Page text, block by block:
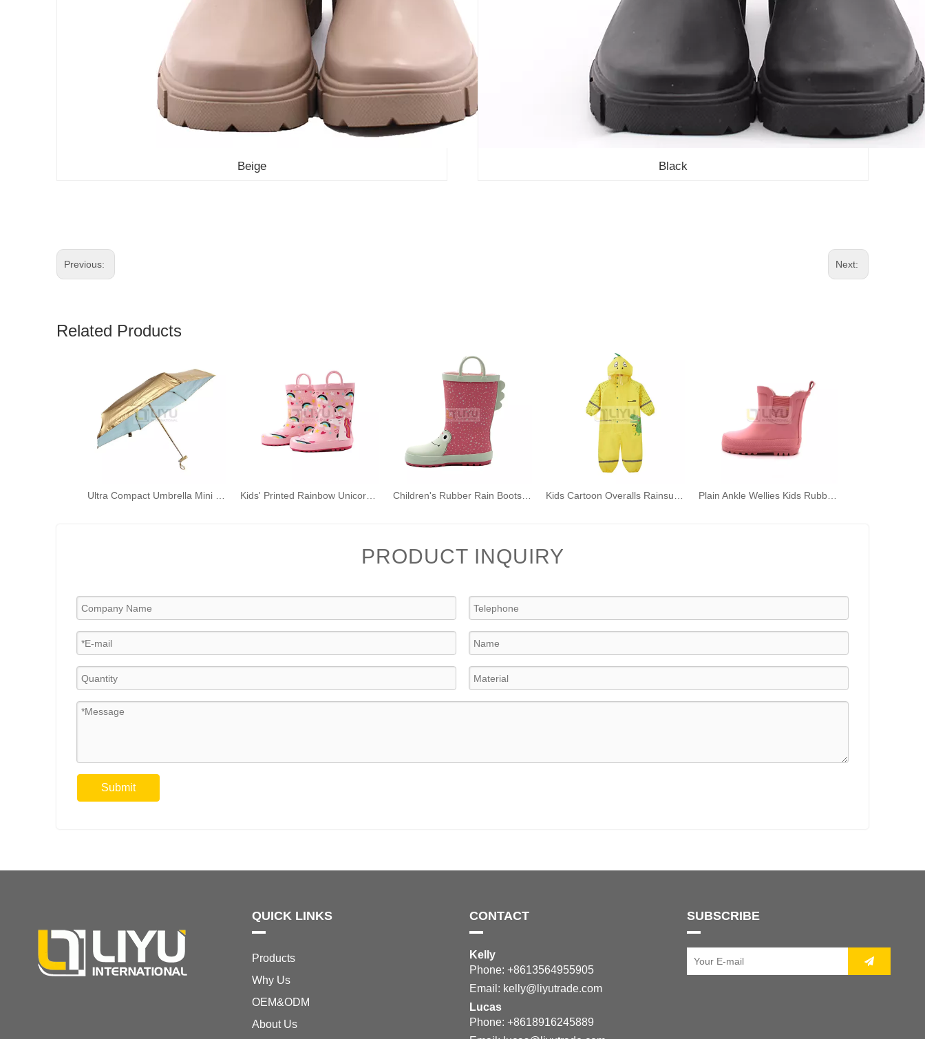
Beige Black
Previous: Next:
Related Products
Ultra Compact Umbrella Mini Folding Umbrella with Anti-UV Coating for Travel Kids' Printed Rainbow Unicorn Rubber Wellies with Handles Waterproof Rain Boots Children's Rubber Rain Boots 3D Printed Frog Style with Handles Kids Cartoon Overalls Rainsuit One-piece Rain Coat Hooded Rainwear Plain Ankle Wellies Kids Rubber Rain Boots Wellington Rain Shoes
PRODUCT INQUIRY
Submit
QUICK LINKS
Products
Why Us
OEM&ODM
About Us
CONTACT
Kelly
Phone: +8613564955905
Email: kelly@liyutrade.com
Lucas
Phone: +8618916245889
SUBSCRIBE